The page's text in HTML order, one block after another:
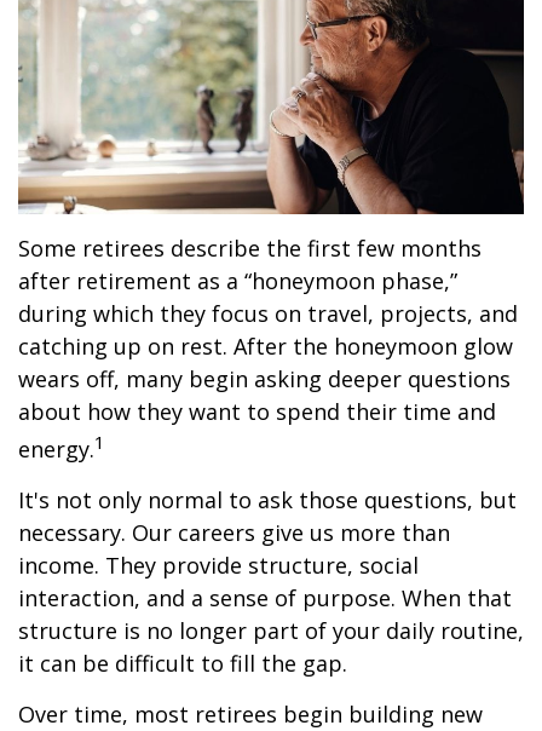
Some retirees describe the first few months
after retirement as a “honeymoon phase,”
during which they focus on travel, projects, and
catching up on rest. After the honeymoon glow
wears off, many begin asking deeper questions
about how they want to spend their time and
energy.1
It's not only normal to ask those questions, but
necessary. Our careers give us more than
income. They provide structure, social
interaction, and a sense of purpose. When that
structure is no longer part of your daily routine,
it can be difficult to fill the gap.
Over time, most retirees begin building new